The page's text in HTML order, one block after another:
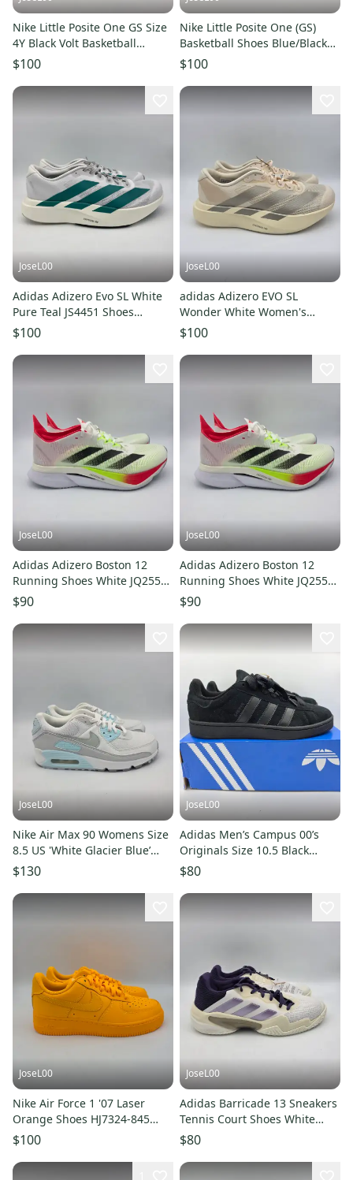
Nike Little Posite One GS Size
4Y Black Volt Basketball
Sneaker HF0977-001 NEW
$100
Nike Little Posite One (GS)
Basketball Shoes Blue/Black
6Y HQ1959-400
$100
JoseL00
Adidas Adizero Evo SL White
Pure Teal JS4451 Shoes
Sneakers Womens Size 10.5
$100
JoseL00
adidas Adizero EVO SL
Wonder White Women's
Running Shoes Size 9
$100
JoseL00
Adidas Adizero Boston 12
Running Shoes White JQ2554
Women's Size 9.5
$90
JoseL00
Adidas Adizero Boston 12
Running Shoes White JQ2554
Women's Size 7
$90
JoseL00
Nike Air Max 90 Womens Size
8.5 US 'White Glacier Blue’
Athletic Shoe DH8010-104
$130
JoseL00
Adidas Men’s Campus 00’s
Originals Size 10.5 Black
JR7287
$80
JoseL00
Nike Air Force 1 '07 Laser
Orange Shoes HJ7324-845
Women's Size 9
$100
JoseL00
Adidas Barricade 13 Sneakers
Tennis Court Shoes White
Plum JR7814 Women’s Sz 9
$80